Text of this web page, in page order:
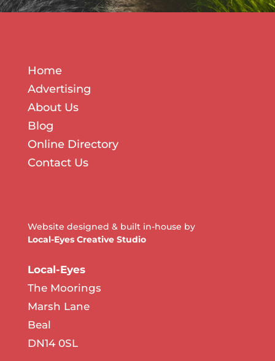
Home
Advertising
About Us
Blog
Online Directory
Contact Us
Website designed & built in-house by
Local-Eyes Creative Studio
Local-Eyes
The Moorings
Marsh Lane
Beal
DN14 0SL